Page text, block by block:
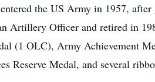
the US Army in 1957,
Artillery Officer and retired in
(1 OLC), Army Achievement
Reserve Medal, and several